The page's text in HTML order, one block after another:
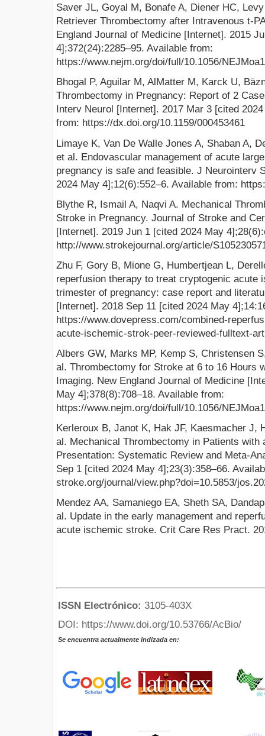
Saver JL, Goyal M, Bonafe A, Diener HC,
Retriever Thrombectomy after Intravenous t-
England Journal of Medicine [Internet]. 2015
4];372(24):2285–95. Available from:
https://www.nejm.org/doi/full/10.1056/
Bhogal P, Aguilar M, AlMatter M, Karck U,
Thrombectomy in Pregnancy: Report of 2
Interv Neurol [Internet]. 2017 Mar 3 [cited
from: https://dx.doi.org/10.1159/000453461
Limaye K, Van De Walle Jones A, Shaban A,
et al. Endovascular management of acute
pregnancy is safe and feasible. J Neurointerv
2024 May 4];12(6):552–6. Available from:
Blythe R, Ismail A, Naqvi A. Mechanical
Stroke in Pregnancy. Journal of Stroke and
[Internet]. 2019 Jun 1 [cited 2024 May
http://www.strokejournal.org/article/
Zhu F, Gory B, Mione G, Humbertjean L,
reperfusion therapy to treat cryptogenic acute
trimester of pregnancy: case report and
[Internet]. 2018 Sep 11 [cited 2024 May
https://www.dovepress.com/combined-
acute-ischemic-strok-peer-reviewed-fulltext-
Albers GW, Marks MP, Kemp S, Christensen
al. Thrombectomy for Stroke at 6 to 16 Hours
Imaging. New England Journal of Medicine
May 4];378(8):708–18. Available from:
https://www.nejm.org/doi/full/10.1056/
Kerleroux B, Janot K, Hak JF, Kaesmacher J,
al. Mechanical Thrombectomy in Patients with
Presentation: Systematic Review and Meta-
Sep 1 [cited 2024 May 4];23(3):358–66.
stroke.org/journal/view.php?doi=10.5853/
Mendez AA, Samaniego EA, Sheth SA,
al. Update in the early management and
acute ischemic stroke. Crit Care Res Pract.
ISSN Electrónico: 3105-403X
DOI: https://www.doi.org/10.53766/AcBio/
Se encuentra actualmente indizada en: